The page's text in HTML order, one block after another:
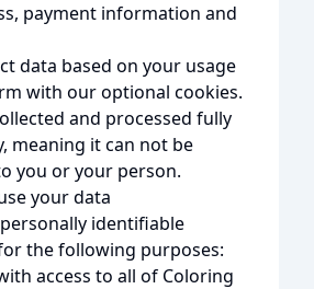
payment information and
data based on your usage
with our optional cookies.
and processed fully
meaning it can not be
you or your person.
your data
identifiable
the following purposes:
access to all of Coloring